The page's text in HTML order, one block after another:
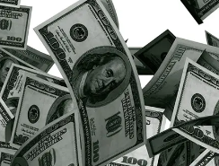
—
Back